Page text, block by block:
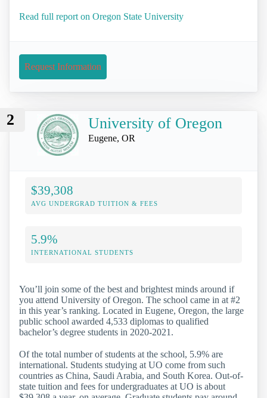
Read full report on Oregon State University
Request Information
2 University of Oregon
Eugene, OR
$39,308
AVG UNDERGRAD TUITION & FEES
5.9%
INTERNATIONAL STUDENTS
You’ll join some of the best and brightest minds around if
you attend University of Oregon. The school came in at #2
in this year’s ranking. Located in Eugene, Oregon, the large
public school awarded 4,533 diplomas to qualified
bachelor’s degree students in 2020-2021.
Of the total number of students at the school, 5.9% are
international. Students studying at UO come from such
countries as China, Saudi Arabia, and South Korea. Out-of-
state tuition and fees for undergraduates at UO is about